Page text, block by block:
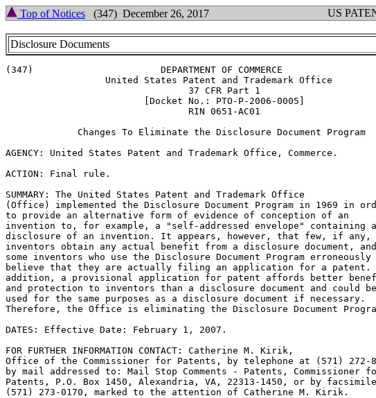
Top of Notices (347) December 26, 2017 US
Disclosure Documents
(347)                       DEPARTMENT OF COMMERCE
                  United States Patent and Trademark Office
                                 37 CFR Part 1
                         [Docket No.: PTO-P-2006-0005]
                                 RIN 0651-AC01
             Changes To Eliminate the Disclosure Document Program
AGENCY: United States Patent and Trademark Office, Commerce.
ACTION: Final rule.
SUMMARY: The United States Patent and Trademark Office
(Office) implemented the Disclosure Document Program in 1969 in
to provide an alternative form of evidence of conception of an
invention to, for example, a "self-addressed envelope" containing a
disclosure of an invention. It appears, however, that few, if any,
inventors obtain any actual benefit from a disclosure document, and
some inventors who use the Disclosure Document Program erroneously
believe that they are actually filing an application for a patent.
addition, a provisional application for patent affords better
and protection to inventors than a disclosure document and could be
used for the same purposes as a disclosure document if necessary.
Therefore, the Office is eliminating the Disclosure Document
DATES: Effective Date: February 1, 2007.
FOR FURTHER INFORMATION CONTACT: Catherine M. Kirik,
Office of the Commissioner for Patents, by telephone at (571) 272-
by mail addressed to: Mail Stop Comments - Patents, Commissioner
Patents, P.O. Box 1450, Alexandria, VA, 22313-1450, or by
(571) 273-0170, marked to the attention of Catherine M. Kirik.